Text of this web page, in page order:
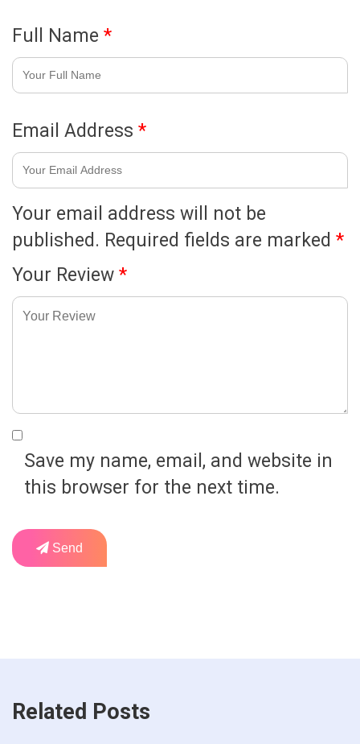
Your email address will not be
published. Required fields are marked *
Your Review *
Full Name *
Email Address *
Save my name, email, and website in
this browser for the next time.
Send
Related Posts